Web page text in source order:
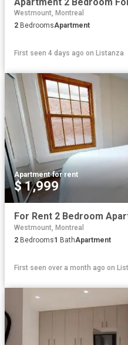
Westmount, Montreal
2 BedroomsApartment
First seen 4 days ago on Listanza
Apartment·for rent
$ 1,999
Westmount, Montreal
2 Bedrooms1 BathApartment
First seen over a month ago on